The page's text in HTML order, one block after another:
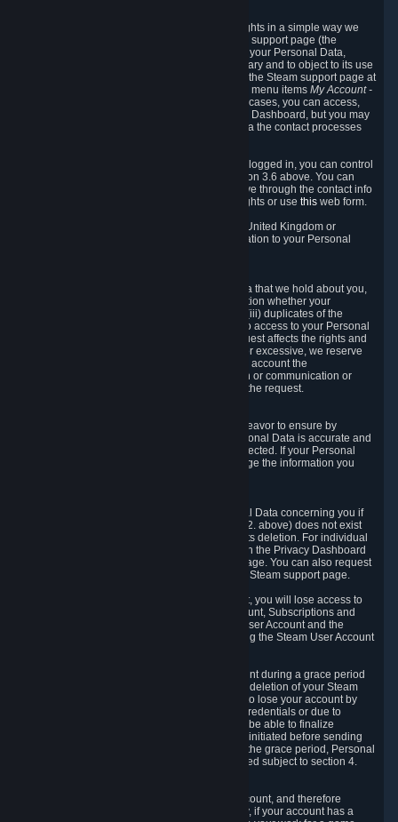
To allow you to exercise your data protection rights in a simple way we
are providing a dedicated section on the Steam support page (the
"Privacy Dashboard"). This gives you access to your Personal Data,
allows you to rectify and delete it where necessary and to object to its use
where you feel necessary. To access it, log into the Steam support page at
and choose the menu itemsMy Account -
In most cases, you can access,
manage, or delete Personal Data in the Privacy Dashboard, but you may
also contact Valve with questions or requests via the contact processes
As a visitor to the Steam Website without being logged in, you can control
Cookies through the process described in section 3.6 above. You can
also contact Valve or its European representative through the contact info
provided in section 8. below to exercise your rights or usethis web form.
As a resident of the European Economic Area, United Kingdom or
Switzerland you have the following rights in relation to your Personal
You have the right to access your Personal Data that we hold about you,
i.e. the right to require free of charge (i) information whether your
Personal Data is retained, (ii) access to and/or (iii) duplicates of the
Personal Data retained. You can use the right to access to your Personal
Data through the Privacy Dashboard. If the request affects the rights and
freedoms of others or is manifestly unfounded or excessive, we reserve
the right to charge a reasonable fee (taking into account the
administrative costs of providing the information or communication or
taking the action requested) or refuse to act on the request.
If we process your Personal Data, we shall endeavor to ensure by
implementing suitable measures that your Personal Data is accurate and
up-to-date for the purposes for which it was collected. If your Personal
Data is inaccurate or incomplete, you can change the information you
You have the right to obtain deletion of Personal Data concerning you if
the reason why we could collect it (see section 2. above) does not exist
anymore or if there is another legal ground for its deletion. For individual
items of Personal Data please edit them through the Privacy Dashboard
or request the deletion via the Steam support page. You can also request
the deletion of your Steam user account via the Steam support page.
As a result of deleting your Steam User Account, you will lose access to
Steam services, including the Steam User Account, Subscriptions and
game-related information linked to the Steam User Account and the
possibility to access other services you are using the Steam User Account
We allow you to restore your Steam User Account during a grace period
of 30 (thirty) days from the moment you request deletion of your Steam
User Account. This functionality allows you not to lose your account by
mistake, because of your loss of your account credentials or due to
hacking. During the suspension period, we will be able to finalize
financial and other activities that you may have initiated before sending
the Steam User Account deletion request. After the grace period, Personal
Data associated with your account will be deleted subject to section 4.
In some cases, deletion of your Steam User Account, and therefore
Personal Data deletion, is complicated. Namely, if your account has a